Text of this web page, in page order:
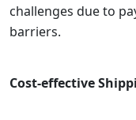
challenges due to
barriers.
Cost-effective